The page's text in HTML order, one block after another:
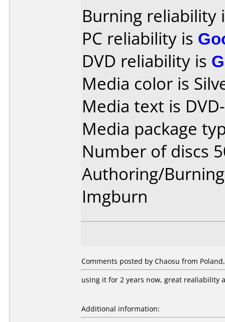
Burning reliability
PC reliability is
DVD reliability is
Media color is
Media text is
Media package
Number of discs
Authoring/
Imgburn
Comments posted by Chaosu from
using it for 2 years now, great realiability
Additional information: